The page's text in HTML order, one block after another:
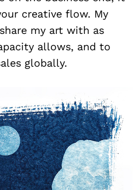
creative flow. My
my art with as
allows, and to
globally.